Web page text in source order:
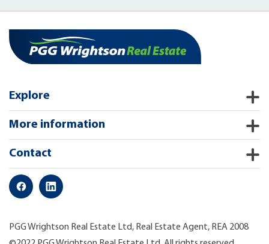
Explore
More information
Contact
PGG Wrightson Real Estate Ltd, Real Estate Agent, REA 2008